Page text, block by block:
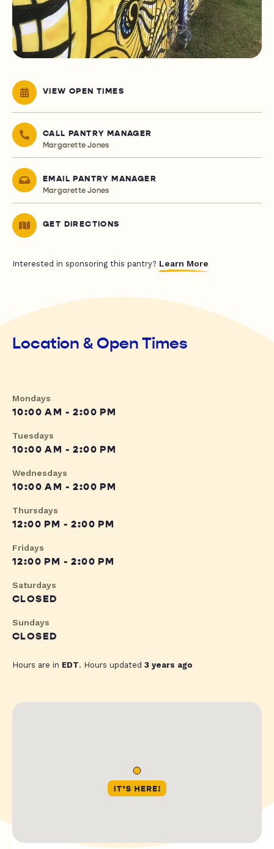
VIEW OPEN TIMES
CALL PANTRY MANAGER
Margarette Jones
EMAIL PANTRY MANAGER
Margarette Jones
GET DIRECTIONS
Interested in sponsoring this pantry? Learn More
Location & Open Times
Mondays
10:00 AM - 2:00 PM
Tuesdays
10:00 AM - 2:00 PM
Wednesdays
10:00 AM - 2:00 PM
Thursdays
12:00 PM - 2:00 PM
Fridays
12:00 PM - 2:00 PM
Saturdays
CLOSED
Sundays
CLOSED
Hours are in EDT. Hours updated 3 years ago